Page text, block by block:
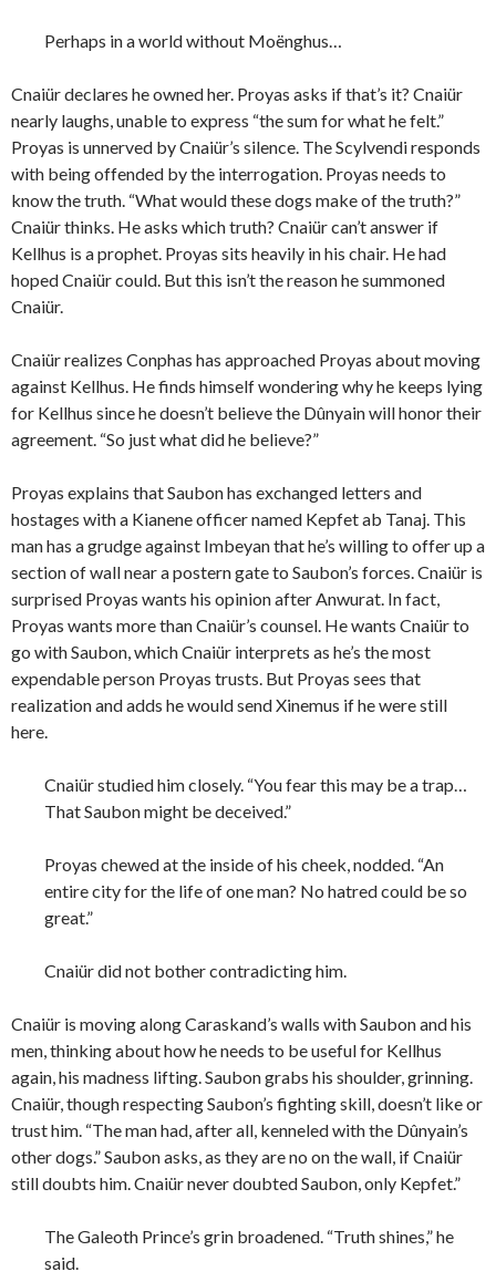
Perhaps in a world without Moënghus…
Cnaiür declares he owned her. Proyas asks if that’s it? Cnaiür
nearly laughs, unable to express “the sum for what he felt.”
Proyas is unnerved by Cnaiür’s silence. The Scylvendi responds
with being offended by the interrogation. Proyas needs to
know the truth. “What would these dogs make of the truth?”
Cnaiür thinks. He asks which truth? Cnaiür can’t answer if
Kellhus is a prophet. Proyas sits heavily in his chair. He had
hoped Cnaiür could. But this isn’t the reason he summoned
Cnaiür.
Cnaiür realizes Conphas has approached Proyas about moving
against Kellhus. He finds himself wondering why he keeps lying
for Kellhus since he doesn’t believe the Dûnyain will honor their
agreement. “So just what did he believe?”
Proyas explains that Saubon has exchanged letters and
hostages with a Kianene officer named Kepfet ab Tanaj. This
man has a grudge against Imbeyan that he’s willing to offer up a
section of wall near a postern gate to Saubon’s forces. Cnaiür is
surprised Proyas wants his opinion after Anwurat. In fact,
Proyas wants more than Cnaiür’s counsel. He wants Cnaiür to
go with Saubon, which Cnaiür interprets as he’s the most
expendable person Proyas trusts. But Proyas sees that
realization and adds he would send Xinemus if he were still
here.
Cnaiür studied him closely. “You fear this may be a trap…
That Saubon might be deceived.”
Proyas chewed at the inside of his cheek, nodded. “An
entire city for the life of one man? No hatred could be so
great.”
Cnaiür did not bother contradicting him.
Cnaiür is moving along Caraskand’s walls with Saubon and his
men, thinking about how he needs to be useful for Kellhus
again, his madness lifting. Saubon grabs his shoulder, grinning.
Cnaiür, though respecting Saubon’s fighting skill, doesn’t like or
trust him. “The man had, after all, kenneled with the Dûnyain’s
other dogs.” Saubon asks, as they are no on the wall, if Cnaiür
still doubts him. Cnaiür never doubted Saubon, only Kepfet.”
The Galeoth Prince’s grin broadened. “Truth shines,” he
said.